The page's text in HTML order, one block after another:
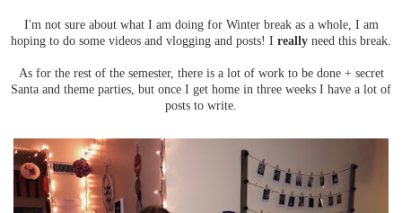
I'm not sure about what I am doing for Winter break as a whole, I am
hoping to do some videos and vlogging and posts! I really need this break.
As for the rest of the semester, there is a lot of work to be done + secret
Santa and theme parties, but once I get home in three weeks I have a lot of
posts to write.